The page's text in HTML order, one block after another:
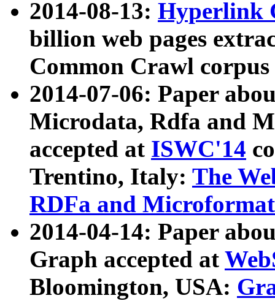
2014-08-13: Hyperlink
billion web pages
Common Crawl
2014-07-06: Paper
Microdata, Rdfa and
accepted at ISWC'14
Trentino, Italy: The
RDFa and Microformat
2014-04-14: Paper
Graph accepted at
Bloomington, USA: